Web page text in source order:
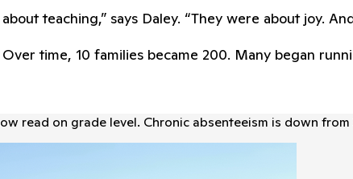
teaching,” says Daley. “They were about joy.
time, 10 families became 200. Many began
read on grade level. Chronic absenteeism is down